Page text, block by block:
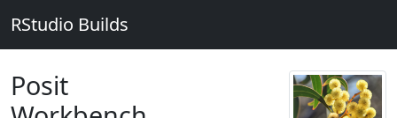
RStudio Builds
Posit